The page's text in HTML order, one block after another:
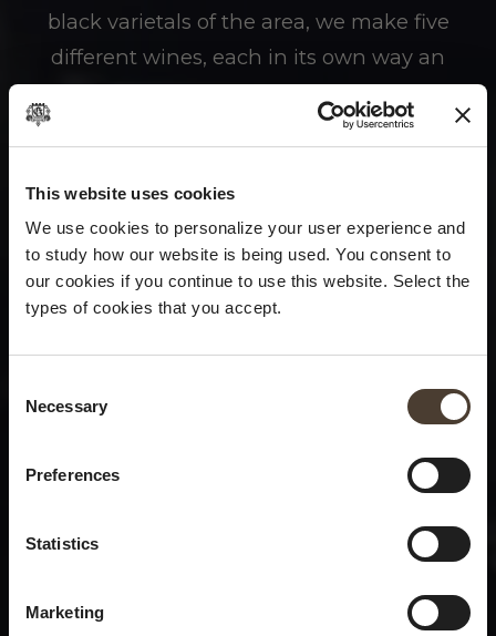
This website uses cookies
We use cookies to personalize your user experience and
to study how our website is being used. You consent to
our cookies if you continue to use this website. Select the
types of cookies that you accept.
Necessary
Preferences
Statistics
Marketing
black varietals of the area, we make five
different wines, each in its own way an
expression of our values and our origins.
Summer closure
will be closed to visitors on
August 15 and 16.
×